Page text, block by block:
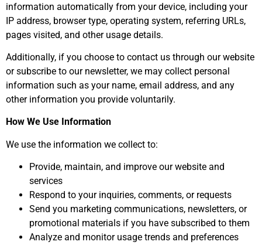
information automatically from your device, including your
IP address, browser type, operating system, referring URLs,
pages visited, and other usage details.
Additionally, if you choose to contact us through our website
or subscribe to our newsletter, we may collect personal
information such as your name, email address, and any
other information you provide voluntarily.
How We Use Information
We use the information we collect to:
Provide, maintain, and improve our website and
services
Respond to your inquiries, comments, or requests
Send you marketing communications, newsletters, or
promotional materials if you have subscribed to them
Analyze and monitor usage trends and preferences